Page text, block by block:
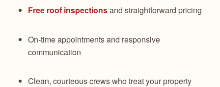
Free roof inspectionsand straightforward pricing
On-time appointments and responsive
communication
Clean, courteous crews who treat your property